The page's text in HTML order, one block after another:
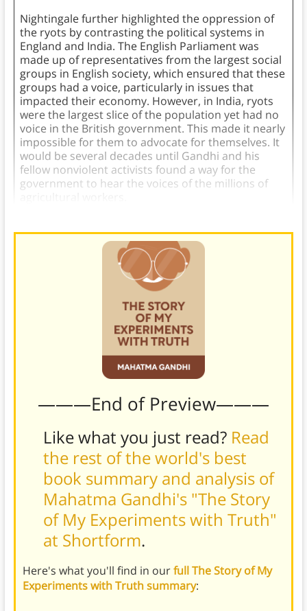
Nightingale further highlighted the oppression of
the ryots by contrasting the political systems in
England and India. The English Parliament was
made up of representatives from the largest social
groups in English society, which ensured that these
groups had a voice, particularly in issues that
impacted their economy. However, in India, ryots
were the largest slice of the population yet had no
voice in the British government. This made it nearly
impossible for them to advocate for themselves. It
would be several decades until Gandhi and his
fellow nonviolent activists found a way for the
government to hear the voices of the millions of
———End of Preview———
Like what you just read? Read
the rest of the world's best
book summary and analysis of
Mahatma Gandhi's "The Story
of My Experiments with Truth"
at Shortform.
Here's what you'll find in ourfull The Story of My
Experiments with Truth summary: